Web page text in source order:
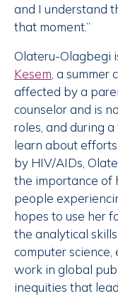
and I understand
that moment.”
Olateru-Olagbegi
Kesem, a summer
affected by a
counselor and is
roles, and during
learn about
by HIV/AIDs,
the importance of
people
hopes to use her
the analytical
computer science,
work in global
inequities that